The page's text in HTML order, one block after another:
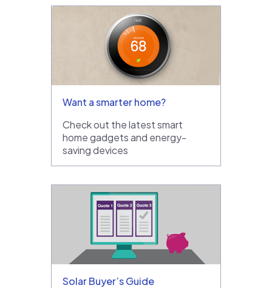
Want a smarter home?
Check out the latest smart
home gadgets and energy-
saving devices
Solar Buyer’s Guide